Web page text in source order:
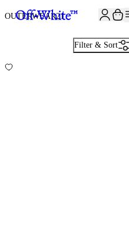
OUTERWEAR21
Filter & Sort